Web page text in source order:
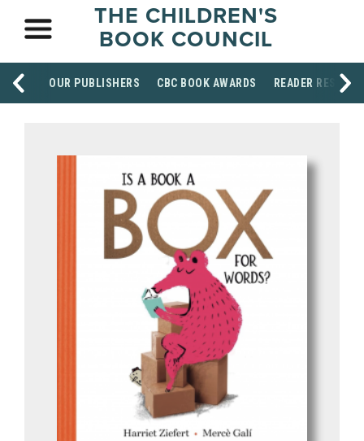
THE CHILDREN'S
BOOK COUNCIL
OUR PUBLISHERS CBC BOOK AWARDS READER